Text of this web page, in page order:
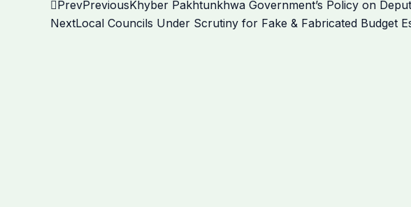
PrevPreviousKhyber Pakhtunkhwa Government’s Policy on
NextLocal Councils Under Scrutiny for Fake & Fabricated Budget